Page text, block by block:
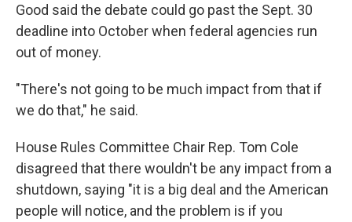
Good said the debate could go past the Sept. 30
deadline into October when federal agencies run
out of money.
"There's not going to be much impact from that if
we do that," he said.
House Rules Committee Chair Rep. Tom Cole
disagreed that there wouldn't be any impact from a
shutdown, saying "it is a big deal and the American
people will notice, and the problem is if you